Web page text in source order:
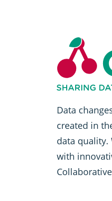
Data
created in
data quality.
with